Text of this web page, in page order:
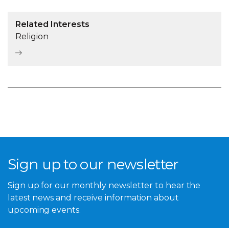
Related Interests
Religion
Sign up to our newsletter
Sign up for our monthly newsletter to hear the
latest news and receive information about
upcoming events.